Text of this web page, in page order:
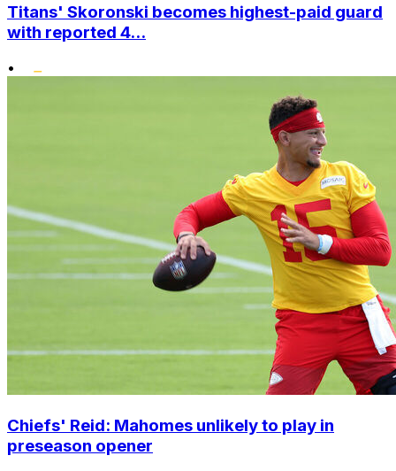
Titans' Skoronski becomes highest-paid guard
with reported 4...
•
Chiefs' Reid: Mahomes unlikely to play in
preseason opener